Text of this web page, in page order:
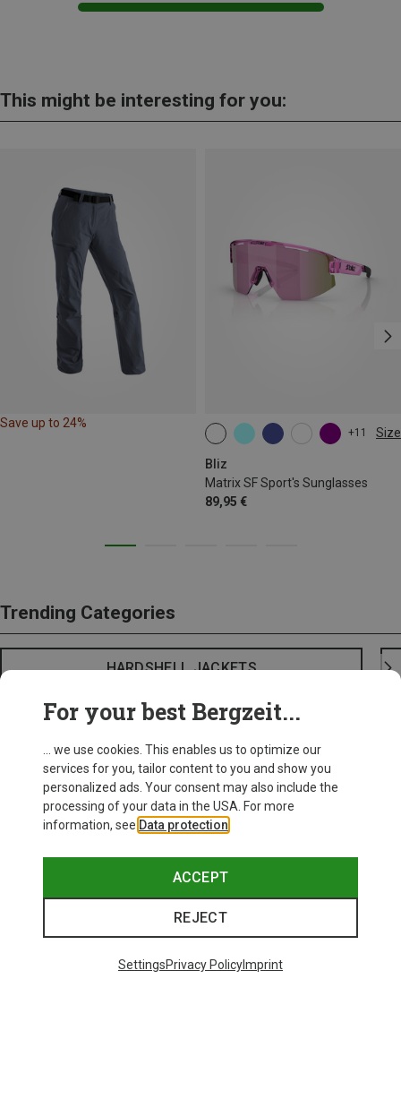
This might be interesting for you:
Save up to 24%
+11 Size
Bliz
Matrix SF Sport's Sunglasses
89,95 €
ONE SIZE
Trending Categories
HARDSHELL JACKETS
For your best Bergzeit...
... we use cookies. This enables us to optimize our
services for you, tailor content to you and show you
personalized ads. Your consent may also include the
processing of your data in the USA. For more
information, see Data protection
ACCEPT
REJECT
SettingsPrivacy PolicyImprint